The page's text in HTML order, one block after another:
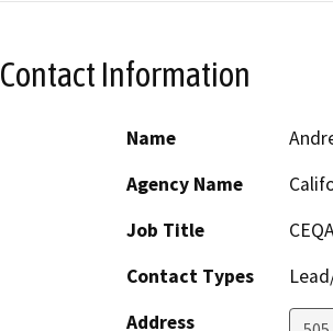
Contact Information
Name
Agency Name
Job Title
Contact Types
Address